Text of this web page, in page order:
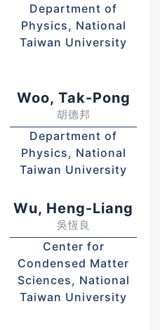
Department of
Physics, National
Taiwan University
Woo, Tak-Pong
胡德邦
Department of
Physics, National
Taiwan University
Wu, Heng-Liang
吳恆良
Center for
Condensed Matter
Sciences, National
Taiwan University